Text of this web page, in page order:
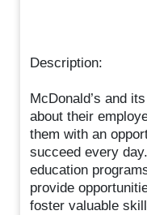
Description:
McDonald’s and
about their
them with an
succeed every
education
provide
foster valuable